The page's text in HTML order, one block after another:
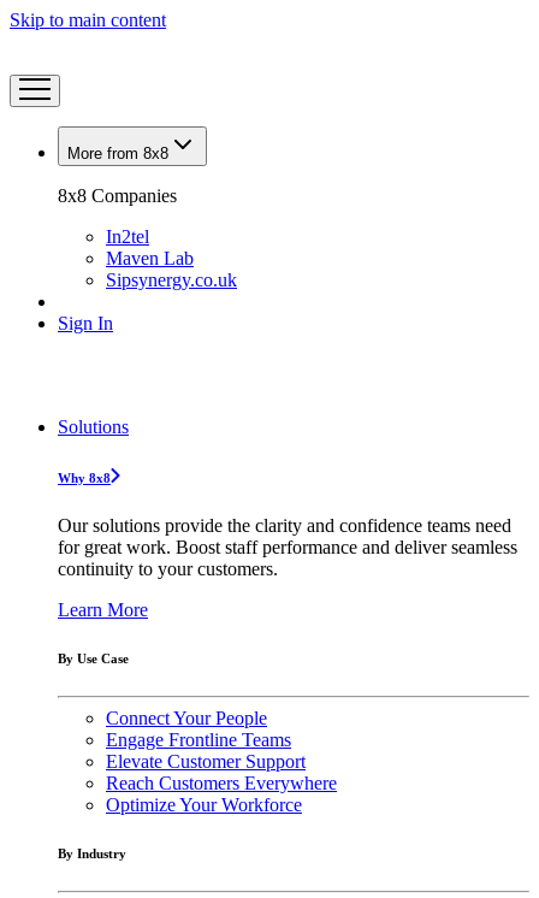
Skip to main content
More from 8x8
8x8 Companies
In2tel
Maven Lab
Sipsynergy.co.uk
Sign In
Solutions
Why 8x8
Our solutions provide the clarity and confidence teams need
for great work. Boost staff performance and deliver seamless
continuity to your customers.
Learn More
By Use Case
Connect Your People
Engage Frontline Teams
Elevate Customer Support
Reach Customers Everywhere
Optimize Your Workforce
By Industry